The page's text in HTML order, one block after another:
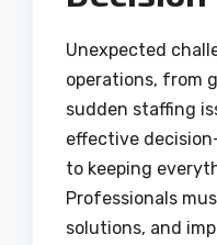
Unexpected
operations, from
sudden staffing
effective
to keeping
Professionals
solutions, and